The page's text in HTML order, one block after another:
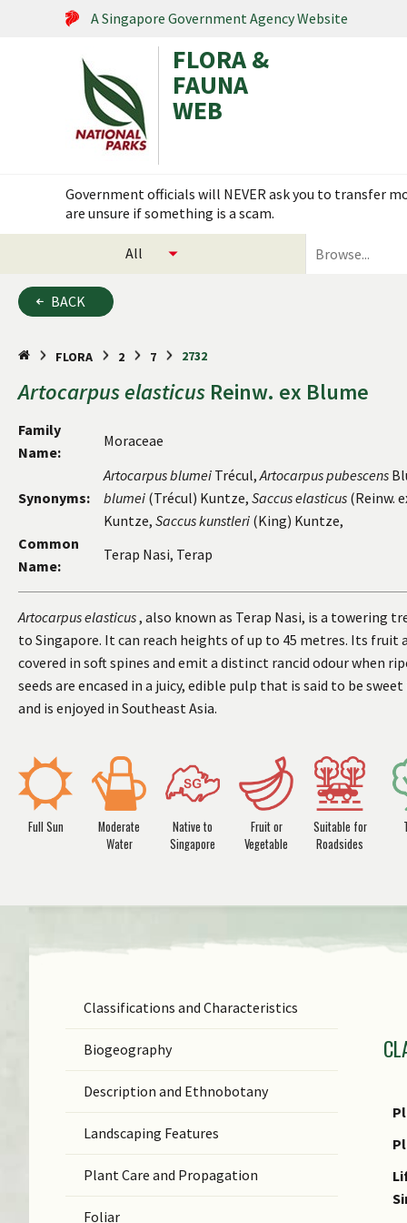
A Singapore Government Agency Website
FLORA &
FAUNA
WEB
Government officials will NEVER ask you to transfer
are unsure if something is a scam.
BACK
FLORA 2 7 2732
Artocarpuselasticus Reinw. ex Blume
Family
Name:
Moraceae
Synonyms:
Artocarpus blumei Trécul,Artocarpus pubescens
blumei (Trécul) Kuntze, Saccus elasticus (Reinw.
Kuntze, Saccus kunstleri (King) Kuntze,
Common
Name:
Terap Nasi, Terap
Artocarpus elasticus, also known as Terap Nasi, is a towering
to Singapore. It can reach heights of up to 45 metres. Its fruit
covered in soft spines and emit a distinct rancid odour when
seeds are encased in a juicy, edible pulp that is said to be
and is enjoyed in Southeast Asia.
Full Sun
Moderate
Water
Native to
Singapore
Fruit or
Vegetable
Suitable for
Roadsides
Classifications and Characteristics
Biogeography
Description and Ethnobotany
Landscaping Features
Plant Care and Propagation
Foliar